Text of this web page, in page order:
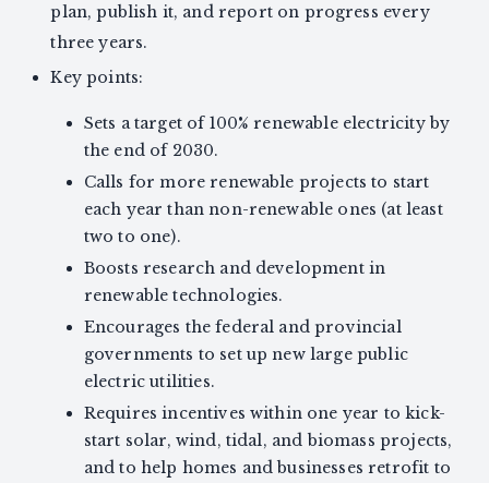
plan, publish it, and report on progress every
three years.
Key points:
Sets a target of 100% renewable electricity by
the end of 2030.
Calls for more renewable projects to start
each year than non-renewable ones (at least
two to one).
Boosts research and development in
renewable technologies.
Encourages the federal and provincial
governments to set up new large public
electric utilities.
Requires incentives within one year to kick-
start solar, wind, tidal, and biomass projects,
and to help homes and businesses retrofit to